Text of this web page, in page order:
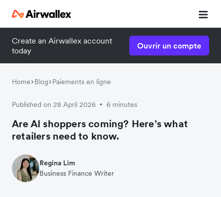
Create an Airwallex account
today
Ouvrir un compte
Home Blog Paiements en ligne
Published on 28 April 2026 • 6 minutes
Are AI shoppers coming? Here’s what
retailers need to know.
Regina Lim
Business Finance Writer